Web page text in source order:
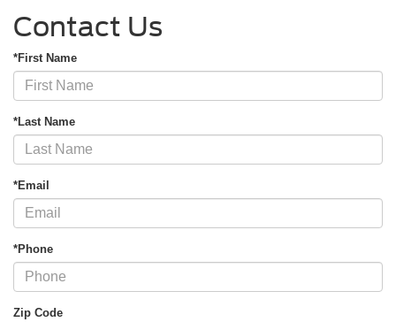
Contact Us
*First Name
*Last Name
*Email
*Phone
Zip Code